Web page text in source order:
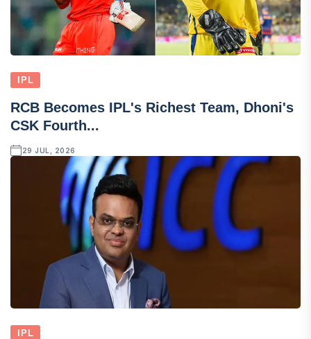
IPL
RCB Becomes IPL's Richest Team, Dhoni's
CSK Fourth...
29 JUL, 2026
IPL